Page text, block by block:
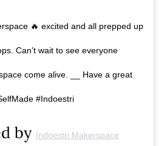
🔥 excited and all prepped up
Can’t wait to see everyone
come alive. __ Have a great
#Indoestri
by Indoestri Makerspace